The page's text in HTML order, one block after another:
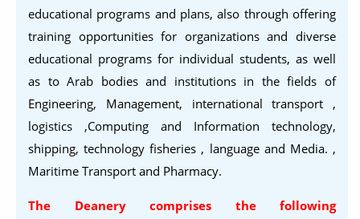
educational programs and plans, also through offering
training opportunities for organizations and diverse
educational programs for individual students, as well
as to Arab bodies and institutions in the fields of
Engineering, Management, international transport ,
logistics ,Computing and Information technology,
shipping, technology fisheries , language and Media. ,
Maritime Transport and Pharmacy.
The Deanery comprises the following